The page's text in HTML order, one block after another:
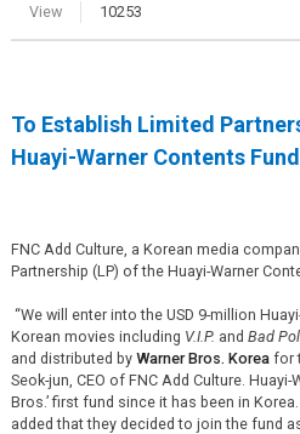
View 10253
To Establish Limited
Huayi-Warner Contents Fund
FNC Add Culture, a Korean media
Partnership (LP) of the Huayi-Warner
“We will enter into the USD 9-million
Korean movies including V.I.P. and Bad
and distributed by Warner Bros. Koreafor
Seok-jun, CEO of FNC Add Culture.
Bros.’ first fund since it has been in
added that they decided to join the fund